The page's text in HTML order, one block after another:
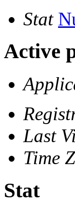
Stat
Active
Last
Time
Stat